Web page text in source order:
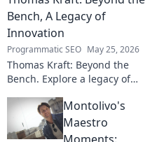
captivating performances.
Bench, A Legacy of
Innovation
Programmatic SEO May 25, 2026
Thomas Kraft: Beyond the
Bench. Explore a legacy of
and lasting impact. Click to
learn more!
Montolivo's
Maestro